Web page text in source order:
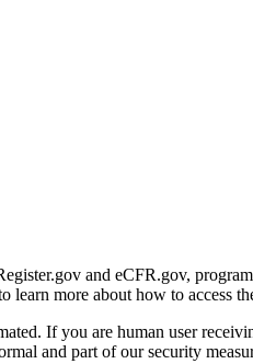
and eCFR.gov,
learn more about how to access
If you are human user
and part of our security